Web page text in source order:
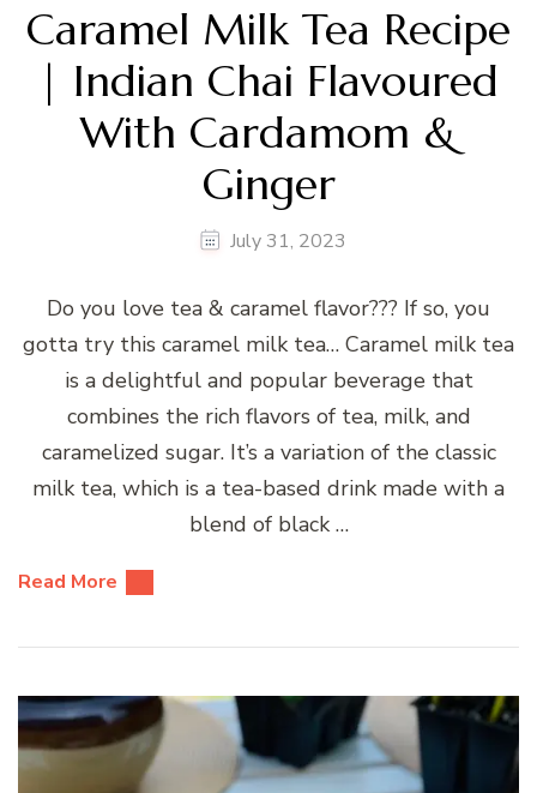
Caramel Milk Tea Recipe
| Indian Chai Flavoured
With Cardamom &
Ginger
July 31, 2023
Do you love tea & caramel flavor??? If so, you
gotta try this caramel milk tea… Caramel milk tea
is a delightful and popular beverage that
combines the rich flavors of tea, milk, and
caramelized sugar. It’s a variation of the classic
milk tea, which is a tea-based drink made with a
blend of black …
Read More